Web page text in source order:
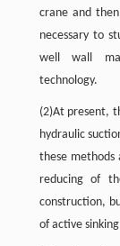
crane and
necessary to
well wall
technology.
(2)At present,
hydraulic
these
reducing of
construction,
of active